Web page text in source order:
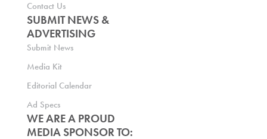
Contact Us
SUBMIT NEWS &
ADVERTISING
Submit News
Media Kit
Editorial Calendar
Ad Specs
WE ARE A PROUD
MEDIA SPONSOR TO: